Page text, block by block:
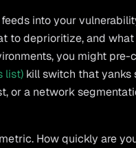
feeds into your
to deprioritize, and
you might pre-
list) kill switch that yanks
or a network
How quickly are